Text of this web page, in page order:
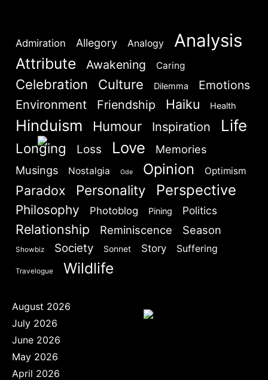
Admiration Allegory Analogy Analysis
Attribute Awakening Caring
Celebration Culture Dilemma
Emotions
Environment
Friendship Haiku Health
Hinduism Humour Inspiration Life
Longing Loss Love
Memories
Musings
Nostalgia Ode Opinion Optimism
Paradox Personality Perspective
Philosophy Photoblog Pining Politics
Relationship Reminiscence Season
Showbiz Society Sonnet Story Suffering
Travelogue Wildlife
August 2026
July 2026
June 2026
May 2026
April 2026
Are you human? Please solve:
SIGN IN